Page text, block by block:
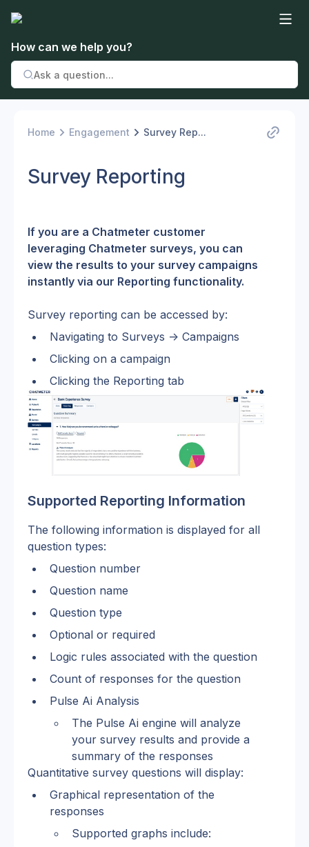
How can we help you?
Home Engagement Survey Rep...
Survey Reporting
If you are a Chatmeter customer
leveraging Chatmeter surveys, you can
view the results to your survey campaigns
instantly via our Reporting functionality.
Survey reporting can be accessed by:
Navigating to Surveys -> Campaigns
Clicking on a campaign
Clicking the Reporting tab
Supported Reporting Information
The following information is displayed for all
question types:
Question number
Question name
Question type
Optional or required
Logic rules associated with the question
Count of responses for the question
Pulse Ai Analysis
The Pulse Ai engine will analyze
your survey results and provide a
summary of the responses
Quantitative survey questions will display:
Graphical representation of the
responses
Supported graphs include: